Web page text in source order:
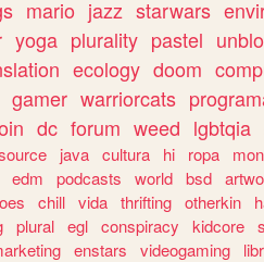
mario jazz starwars
yoga plurality pastel
ecology doom
gamer warriorcats
dc forum weed lgbtqia
java cultura hi ropa
edm podcasts world bsd
chill vida thrifting otherkin
plural egl conspiracy kidcore
enstars videogaming